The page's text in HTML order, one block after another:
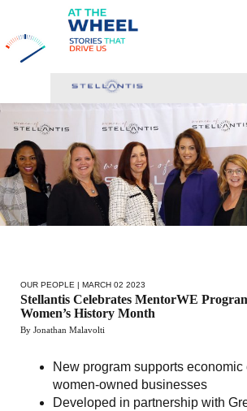
OUR PEOPLE | MARCH 02 2023
Stellantis Celebrates MentorWE
Women’s History Month
By Jonathan Malavolti
New program supports
women-owned businesses
Developed in partnership with